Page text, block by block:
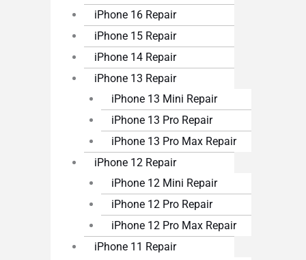
iPhone 16 Repair
iPhone 15 Repair
iPhone 14 Repair
iPhone 13 Repair
iPhone 13 Mini Repair
iPhone 13 Pro Repair
iPhone 13 Pro Max Repair
iPhone 12 Repair
iPhone 12 Mini Repair
iPhone 12 Pro Repair
iPhone 12 Pro Max Repair
iPhone 11 Repair